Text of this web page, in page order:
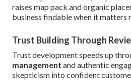
raises map pack and organic
business findable when it matters
Trust Building Through
Trust development speeds up
management and authentic
skepticism into confident